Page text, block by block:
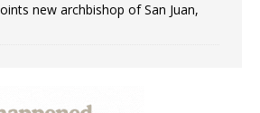
new archbishop of San Juan,